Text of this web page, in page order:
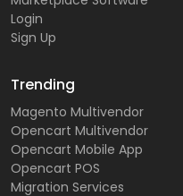
Login
Sign Up
Trending
Magento Multivendor
Opencart Multivendor
Opencart Mobile App
Opencart POS
Migration Services